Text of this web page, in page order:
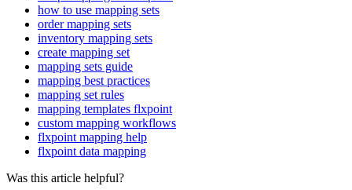
how to use mapping sets
order mapping sets
inventory mapping sets
create mapping set
mapping sets guide
mapping best practices
mapping set rules
mapping templates flxpoint
custom mapping workflows
flxpoint mapping help
flxpoint data mapping
Was this article helpful?